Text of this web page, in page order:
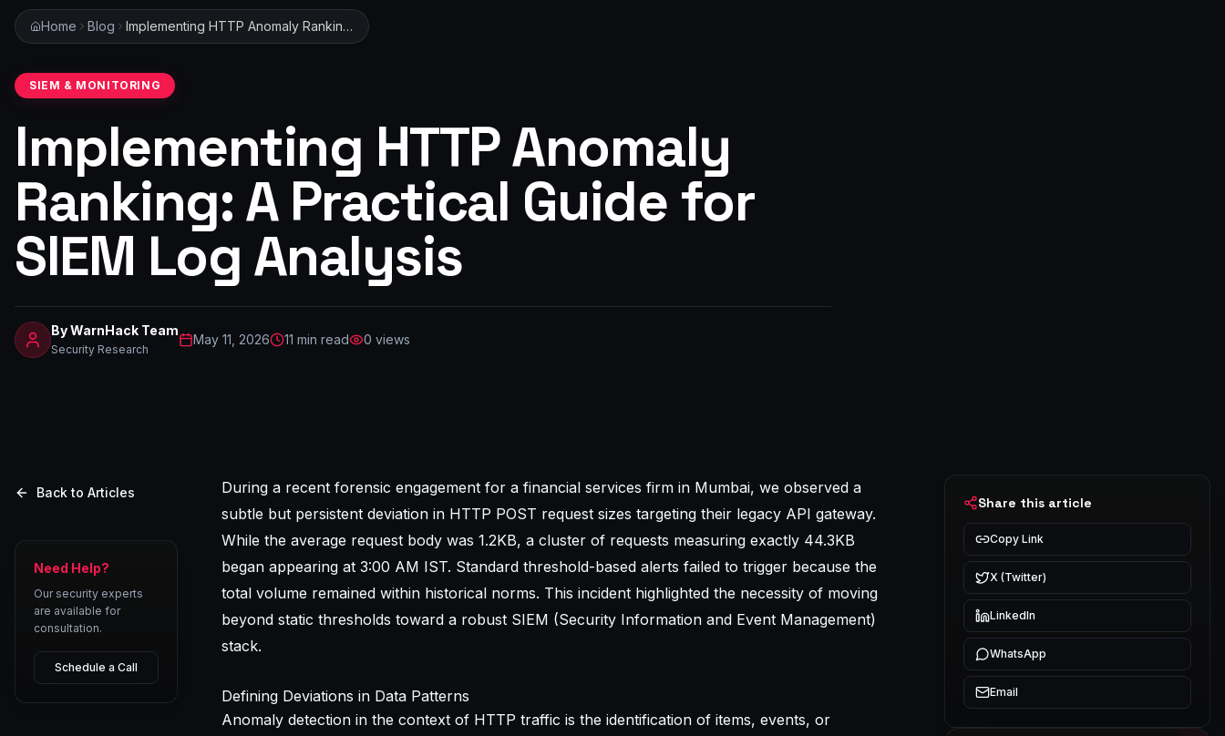
Home Blog Implementing HTTP Anomaly Ranking: A Practical Guide for SIEM Log Analysis
SIEM & MONITORING
Implementing HTTP Anomaly
Ranking: A Practical Guide for
SIEM Log Analysis
ByWarnHack Team
Security Research
May 11, 2026 11 min read 0 views
Back to Articles
Need Help?
Our security experts
are available for
consultation.
Schedule a Call
During a recent forensic engagement for a financial services firm in Mumbai, we observed a
subtle but persistent deviation in HTTP POST request sizes targeting their legacy API gateway.
While the average request body was 1.2KB, a cluster of requests measuring exactly 44.3KB
began appearing at 3:00 AM IST. Standard threshold-based alerts failed to trigger because the
total volume remained within historical norms. This incident highlighted the necessity of moving
beyond static thresholds toward a robust SIEM (Security Information and Event Management)
stack.
Defining Deviations in Data Patterns
Anomaly detection in the context of HTTP traffic is the identification of items, events, or
Share this article
Copy Link
X (Twitter)
LinkedIn
WhatsApp
Email